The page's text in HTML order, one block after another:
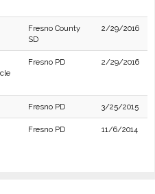
Fresno County
SD
2/29/2016
Fresno PD 2/29/2016
Fresno PD 3/25/2015
Fresno PD 11/6/2014